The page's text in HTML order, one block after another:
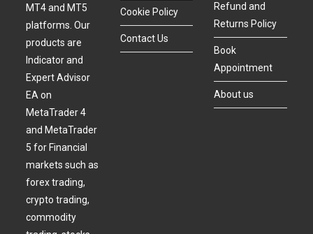
MT4 and MT5
platforms. Our
products are
Indicator and
Expert Advisor
EA on
MetaTrader 4
and MetaTrader
5 for Financial
markets such as
forex trading,
crypto trading,
commodity
Cookie Policy
Contact Us
Refund and
Returns Policy
Book
Appointment
About us